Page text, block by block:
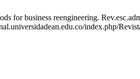
for business reengineering.
index.php/